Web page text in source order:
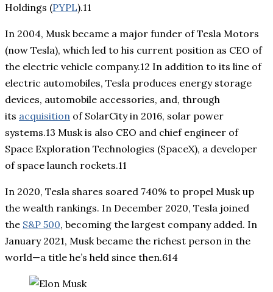
Holdings (PYPL).11
In 2004, Musk became a major funder of Tesla Motors
(now Tesla), which led to his current position as CEO of
the electric vehicle company.12 In addition to its line of
electric automobiles, Tesla produces energy storage
devices, automobile accessories, and, through
its acquisition of SolarCity in 2016, solar power
systems.13 Musk is also CEO and chief engineer of
Space Exploration Technologies (SpaceX), a developer
of space launch rockets.11
In 2020, Tesla shares soared 740% to propel Musk up
the wealth rankings. In December 2020, Tesla joined
the S&P 500, becoming the largest company added. In
January 2021, Musk became the richest person in the
world—a title he’s held since then.614